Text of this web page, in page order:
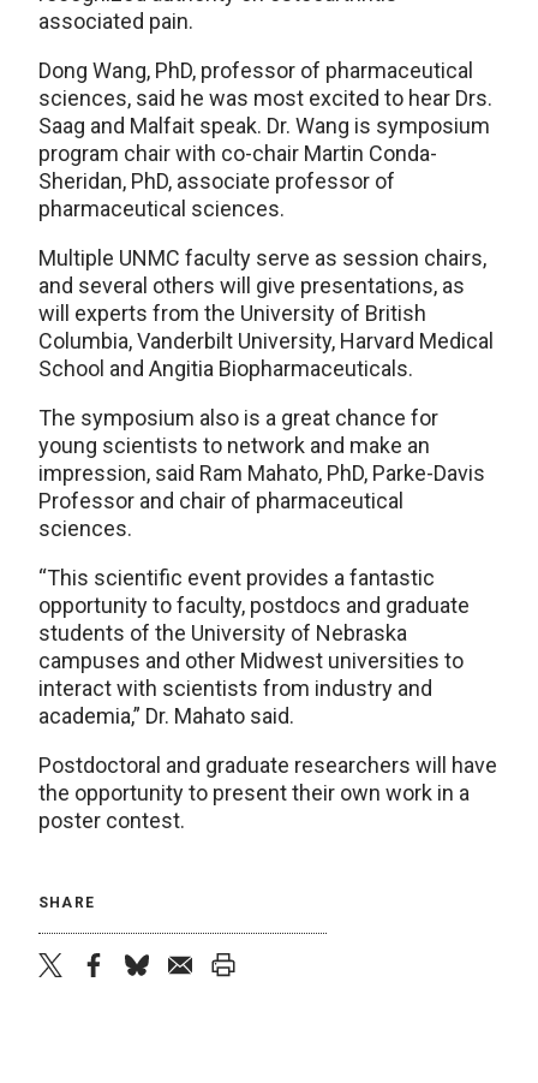
associated pain.
Dong Wang, PhD, professor of pharmaceutical
sciences, said he was most excited to hear Drs.
Saag and Malfait speak. Dr. Wang is symposium
program chair with co-chair Martin Conda-
Sheridan, PhD, associate professor of
pharmaceutical sciences.
Multiple UNMC faculty serve as session chairs,
and several others will give presentations, as
will experts from the University of British
Columbia, Vanderbilt University, Harvard Medical
School and Angitia Biopharmaceuticals.
The symposium also is a great chance for
young scientists to network and make an
impression, said Ram Mahato, PhD, Parke-Davis
Professor and chair of pharmaceutical
sciences.
“This scientific event provides a fantastic
opportunity to faculty, postdocs and graduate
students of the University of Nebraska
campuses and other Midwest universities to
interact with scientists from industry and
academia,” Dr. Mahato said.
Postdoctoral and graduate researchers will have
the opportunity to present their own work in a
poster contest.
SHARE